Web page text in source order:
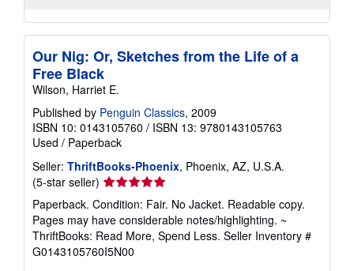
Our Nig: Or, Sketches from the Life of a
Free Black
Wilson, Harriet E.
Published by Penguin Classics, 2009
ISBN 10: 0143105760 / ISBN 13: 9780143105763
Used / Paperback
Seller: ThriftBooks-Phoenix, Phoenix, AZ, U.S.A.
(5-star seller) Seller
rating
5
out
of
5
Paperback. Condition: Fair. No Jacket. Readable copy.
Pages may have considerable notes/highlighting. ~
ThriftBooks: Read More, Spend Less. Seller Inventory #
G0143105760I5N00